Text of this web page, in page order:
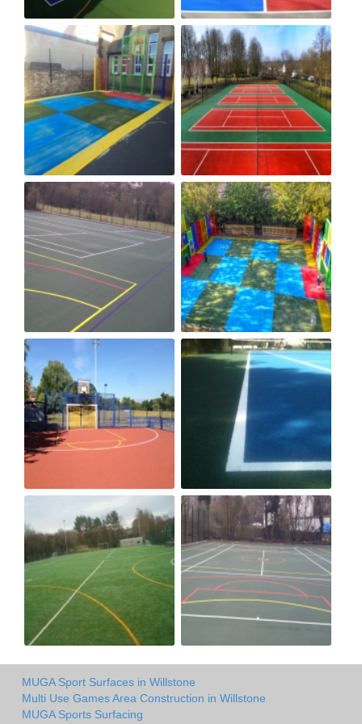
MUGA Sport Surfaces in Willstone
Multi Use Games Area Construction in Willstone
MUGA Sports Surfacing